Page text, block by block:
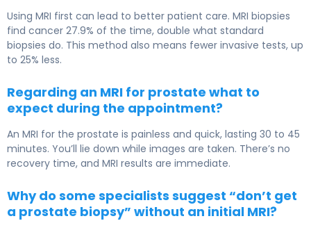
Using MRI first can lead to better patient care. MRI biopsies
find cancer 27.9% of the time, double what standard
biopsies do. This method also means fewer invasive tests, up
to 25% less.
Regarding an MRI for prostate what to
expect during the appointment?
An MRI for the prostate is painless and quick, lasting 30 to 45
minutes. You’ll lie down while images are taken. There’s no
recovery time, and MRI results are immediate.
Why do some specialists suggest “don’t get
a prostate biopsy” without an initial MRI?